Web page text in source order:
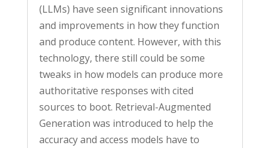
(LLMs) have seen significant innovations
and improvements in how they function
and produce content. However, with this
technology, there still could be some
tweaks in how models can produce more
authoritative responses with cited
sources to boot. Retrieval-Augmented
Generation was introduced to help the
accuracy and access models have to